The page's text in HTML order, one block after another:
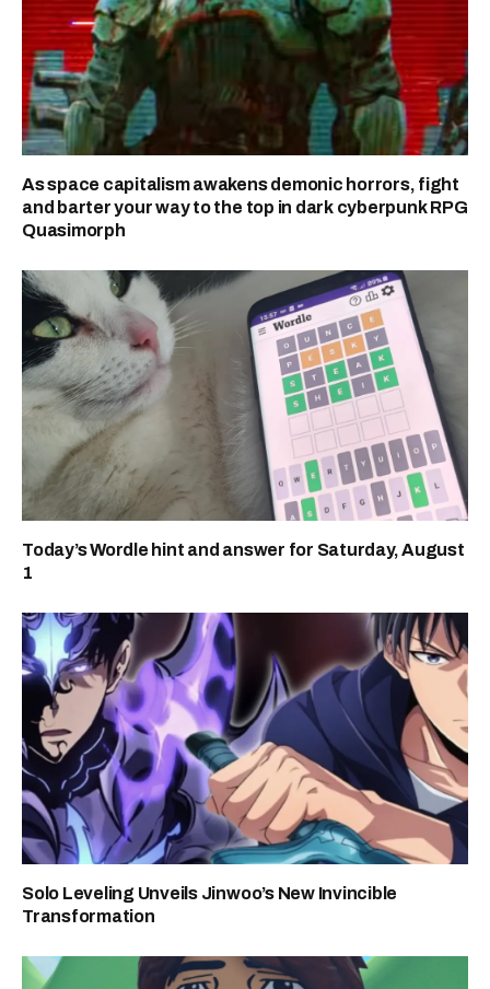
As space capitalism awakens demonic horrors, fight
and barter your way to the top in dark cyberpunk RPG
Quasimorph
Today’s Wordle hint and answer for Saturday, August
1
Solo Leveling Unveils Jinwoo’s New Invincible
Transformation